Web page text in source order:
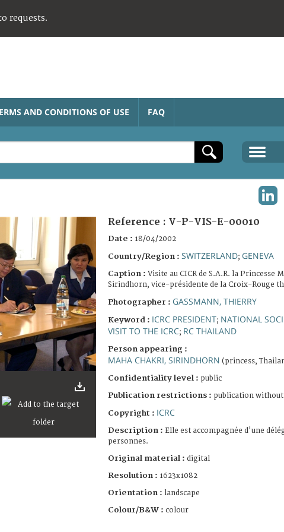
requests.
AND CONDITIONS OF USE FAQ
Reference : V-P-VIS-E-00010
Date : 18/04/2002
Country/Region : SWITZERLAND; GENEVA
Caption : Visite au CICR de S.A.R. la Princesse
Sirindhorn, vice-présidente de la Croix-Rouge
Photographer : GASSMANN, THIERRY
Keyword : ICRC PRESIDENT; NATIONAL
VISIT TO THE ICRC; RC THAILAND
Person appearing :
MAHA CHAKRI, SIRINDHORN (princess,
Confidentiality level : public
Publication restrictions : publication
Copyright : ICRC
Description : Elle est accompagnée d'une
personnes.
Original material : digital
Resolution : 1623x1082
Orientation : landscape
Colour/B&W : colour